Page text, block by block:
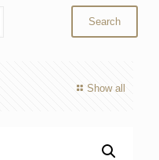
Show all